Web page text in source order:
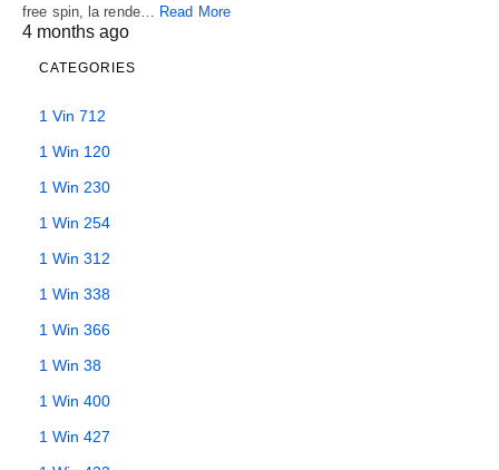
free spin, la rende… Read More
4 months ago
CATEGORIES
1 Vin 712
1 Win 120
1 Win 230
1 Win 254
1 Win 312
1 Win 338
1 Win 366
1 Win 38
1 Win 400
1 Win 427